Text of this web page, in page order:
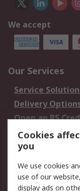
We accept
Our Services
Service
Delivery
Open an RS
Account
Scheduled Orders
Legal
Cookie Policy
Cookies
you
We use cookies
use of our
display ads on